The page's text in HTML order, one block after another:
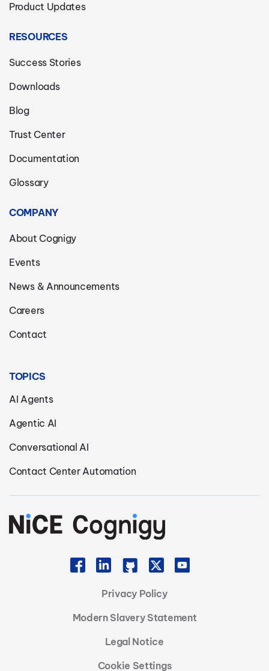
Product Updates
RESOURCES
Success Stories
Downloads
Blog
Trust Center
Documentation
Glossary
COMPANY
About Cognigy
Events
News & Announcements
Careers
Contact
TOPICS
AI Agents
Agentic AI
Conversational AI
Contact Center Automation
Privacy Policy
Modern Slavery Statement
Legal Notice
Cookie Settings